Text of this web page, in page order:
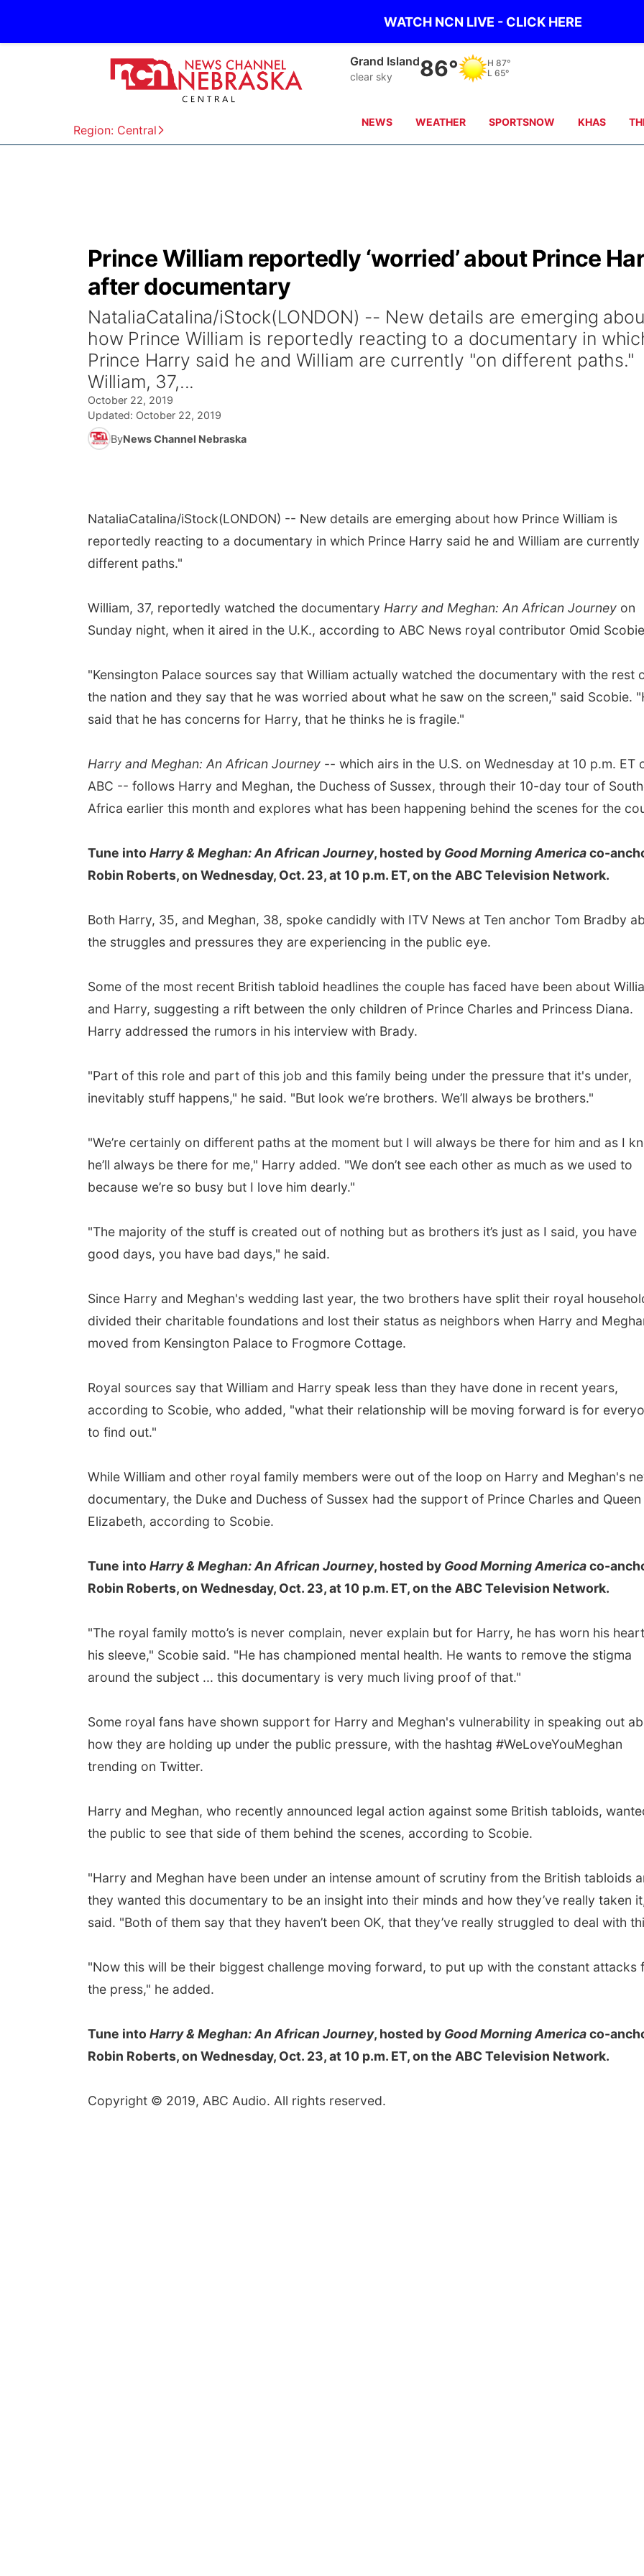
WATCH NCN LIVE - CLICK HERE
Region: Central
Grand Island
clear sky 86° H 87°
L 65°
NEWS WEATHER SPORTSNOW KHAS
Prince William reportedly ‘worried’ about Prince
after documentary
NataliaCatalina/iStock(LONDON) -- New details are emerging
how Prince William is reportedly reacting to a documentary in
Prince Harry said he and William are currently "on different paths."
William, 37,...
October 22, 2019
Updated: October 22, 2019
ByNews Channel Nebraska
NataliaCatalina/iStock(LONDON) -- New details are emerging about how Prince William is
reportedly reacting to a documentary in which Prince Harry said he and William are currently
different paths."
William, 37, reportedly watched the documentary Harry and Meghan: An African Journey on
Sunday night, when it aired in the U.K., according to ABC News royal contributor Omid
"Kensington Palace sources say that William actually watched the documentary with the rest
the nation and they say that he was worried about what he saw on the screen," said Scobie.
said that he has concerns for Harry, that he thinks he is fragile."
Harry and Meghan: An African Journey -- which airs in the U.S. on Wednesday at 10 p.m. ET
ABC -- follows Harry and Meghan, the Duchess of Sussex, through their 10-day tour of
Africa earlier this month and explores what has been happening behind the scenes for the
Tune into Harry & Meghan: An African Journey, hosted by Good Morning Americaco-
Robin Roberts, on Wednesday, Oct. 23, at 10 p.m. ET, on the ABC Television Network.
Both Harry, 35, and Meghan, 38, spoke candidly with ITV News at Ten anchor Tom Bradby
the struggles and pressures they are experiencing in the public eye.
Some of the most recent British tabloid headlines the couple has faced have been about
and Harry, suggesting a rift between the only children of Prince Charles and Princess Diana.
Harry addressed the rumors in his interview with Brady.
"Part of this role and part of this job and this family being under the pressure that it's under,
inevitably stuff happens," he said. "But look we’re brothers. We’ll always be brothers."
"We’re certainly on different paths at the moment but I will always be there for him and as I
he’ll always be there for me," Harry added. "We don’t see each other as much as we used to
because we’re so busy but I love him dearly."
"The majority of the stuff is created out of nothing but as brothers it’s just as I said, you have
good days, you have bad days," he said.
Since Harry and Meghan's wedding last year, the two brothers have split their royal
divided their charitable foundations and lost their status as neighbors when Harry and
moved from Kensington Palace to Frogmore Cottage.
Royal sources say that William and Harry speak less than they have done in recent years,
according to Scobie, who added, "what their relationship will be moving forward is for
to find out."
While William and other royal family members were out of the loop on Harry and Meghan's
documentary, the Duke and Duchess of Sussex had the support of Prince Charles and Queen
Elizabeth, according to Scobie.
Tune into Harry & Meghan: An African Journey, hosted by Good Morning Americaco-
Robin Roberts, on Wednesday, Oct. 23, at 10 p.m. ET, on the ABC Television Network.
"The royal family motto’s is never complain, never explain but for Harry, he has worn his
his sleeve," Scobie said. "He has championed mental health. He wants to remove the stigma
around the subject ... this documentary is very much living proof of that."
Some royal fans have shown support for Harry and Meghan's vulnerability in speaking out
how they are holding up under the public pressure, with the hashtag #WeLoveYouMeghan
trending on Twitter.
Harry and Meghan, who recently announced legal action against some British tabloids,
the public to see that side of them behind the scenes, according to Scobie.
"Harry and Meghan have been under an intense amount of scrutiny from the British tabloids
they wanted this documentary to be an insight into their minds and how they’ve really taken
said. "Both of them say that they haven’t been OK, that they’ve really struggled to deal with
"Now this will be their biggest challenge moving forward, to put up with the constant attacks
the press," he added.
Tune into Harry & Meghan: An African Journey, hosted by Good Morning Americaco-
Robin Roberts, on Wednesday, Oct. 23, at 10 p.m. ET, on the ABC Television Network.
Copyright © 2019, ABC Audio. All rights reserved.